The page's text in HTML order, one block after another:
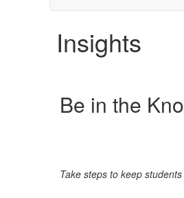
Insights
Be in the
Take